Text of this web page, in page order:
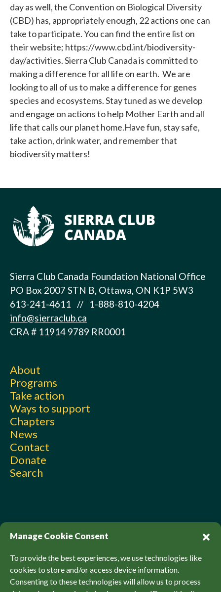
Manage Cookie Consent
To provide the best experiences, we use technologies like
cookies to store and/or access device information.
Consenting to these technologies will allow us to process
day as well, the Convention on Biological Diversity
(CBD) has, appropriately enough, 22 actions one can
take to participate. You can find the entire list on
their website; https://www.cbd.int/biodiversity-
day/activities. Sierra Club Canada is committed to
making a difference for all life on earth. We are
looking to all of us to make a difference for genes
species and ecosystems. Stay tuned as we develop
and engage on actions to help Mother Earth and all
life that calls our planet home.Have fun, stay safe,
take action, drink water, and remember that
biodiversity matters!
Sierra Club Canada Foundation National Office
PO Box 2007 STN B, Ottawa, ON K1P 5W3
613-241-4611 // 1-888-810-4204
info@sierraclub.ca
CRA # 11914 9789 RR0001
About
Programs
Take action
Ways to support
Chapters
News
Contact
Donate
Search